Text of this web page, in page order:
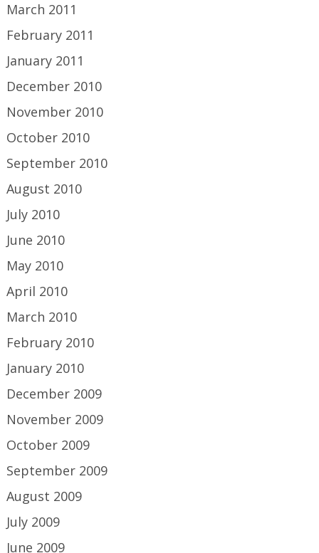
March 2011
February 2011
January 2011
December 2010
November 2010
October 2010
September 2010
August 2010
July 2010
June 2010
May 2010
April 2010
March 2010
February 2010
January 2010
December 2009
November 2009
October 2009
September 2009
August 2009
July 2009
June 2009